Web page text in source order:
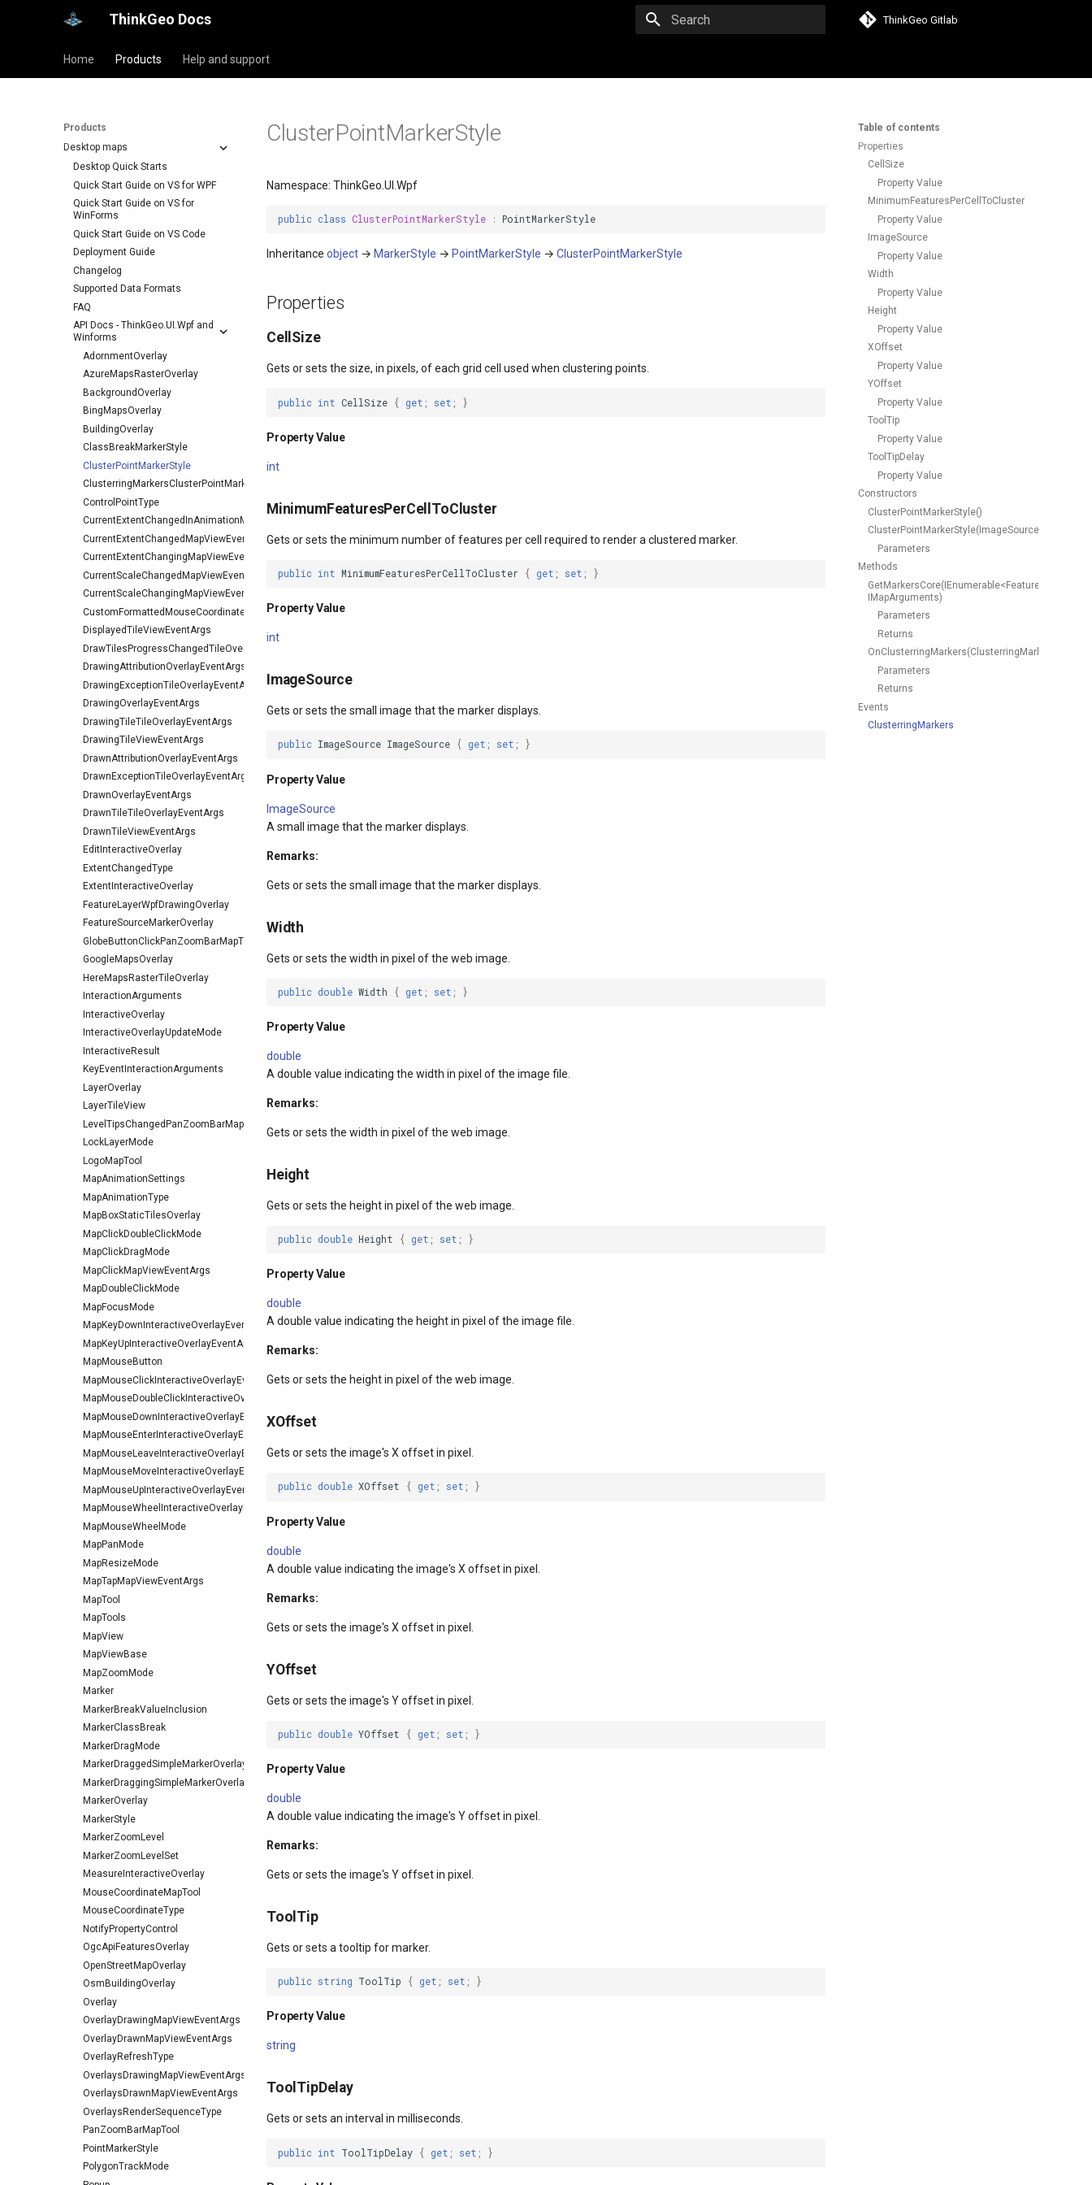
ThinkGeo Docs ThinkGeo Gitlab
Home Products Help and support
Products
Desktop maps
Desktop Quick Starts
Quick Start Guide on VS for WPF
Quick Start Guide on VS for
WinForms
Quick Start Guide on VS Code
Deployment Guide
Changelog
Supported Data Formats
FAQ
API Docs - ThinkGeo.UI.Wpf and
Winforms
AdornmentOverlay
AzureMapsRasterOverlay
BackgroundOverlay
BingMapsOverlay
BuildingOverlay
ClassBreakMarkerStyle
ClusterPointMarkerStyle
ClusterringMarkersClusterPointMarkerStyleEventArgs
ControlPointType
CurrentExtentChangedInAnimationMapViewEventArgs
CurrentExtentChangedMapViewEventArgs
CurrentExtentChangingMapViewEventArgs
CurrentScaleChangedMapViewEventArgs
CurrentScaleChangingMapViewEventArgs
CustomFormattedMouseCoordinateMapToolEventArgs
DisplayedTileViewEventArgs
DrawTilesProgressChangedTileOverlayEventArgs
DrawingAttributionOverlayEventArgs
DrawingExceptionTileOverlayEventArgs
DrawingOverlayEventArgs
DrawingTileTileOverlayEventArgs
DrawingTileViewEventArgs
DrawnAttributionOverlayEventArgs
DrawnExceptionTileOverlayEventArgs
DrawnOverlayEventArgs
DrawnTileTileOverlayEventArgs
DrawnTileViewEventArgs
EditInteractiveOverlay
ExtentChangedType
ExtentInteractiveOverlay
FeatureLayerWpfDrawingOverlay
FeatureSourceMarkerOverlay
GlobeButtonClickPanZoomBarMapToolEventArgs
GoogleMapsOverlay
HereMapsRasterTileOverlay
InteractionArguments
InteractiveOverlay
InteractiveOverlayUpdateMode
InteractiveResult
KeyEventInteractionArguments
LayerOverlay
LayerTileView
LevelTipsChangedPanZoomBarMapToolEventArgs
LockLayerMode
LogoMapTool
MapAnimationSettings
MapAnimationType
MapBoxStaticTilesOverlay
MapClickDoubleClickMode
MapClickDragMode
MapClickMapViewEventArgs
MapDoubleClickMode
MapFocusMode
MapKeyDownInteractiveOverlayEventArgs
MapKeyUpInteractiveOverlayEventArgs
MapMouseButton
MapMouseClickInteractiveOverlayEventArgs
MapMouseDoubleClickInteractiveOverlayEventArgs
MapMouseDownInteractiveOverlayEventArgs
MapMouseEnterInteractiveOverlayEventArgs
MapMouseLeaveInteractiveOverlayEventArgs
MapMouseMoveInteractiveOverlayEventArgs
MapMouseUpInteractiveOverlayEventArgs
MapMouseWheelInteractiveOverlayEventArgs
MapMouseWheelMode
MapPanMode
MapResizeMode
MapTapMapViewEventArgs
MapTool
MapTools
MapView
MapViewBase
MapZoomMode
Marker
MarkerBreakValueInclusion
MarkerClassBreak
MarkerDragMode
MarkerDraggedSimpleMarkerOverlayEventArgs
MarkerDraggingSimpleMarkerOverlayEventArgs
MarkerOverlay
MarkerStyle
MarkerZoomLevel
MarkerZoomLevelSet
MeasureInteractiveOverlay
MouseCoordinateMapTool
MouseCoordinateType
NotifyPropertyControl
OgcApiFeaturesOverlay
OpenStreetMapOverlay
OsmBuildingOverlay
Overlay
OverlayDrawingMapViewEventArgs
OverlayDrawnMapViewEventArgs
OverlayRefreshType
OverlaysDrawingMapViewEventArgs
OverlaysDrawnMapViewEventArgs
OverlaysRenderSequenceType
PanZoomBarMapTool
PointMarkerStyle
PolygonTrackMode
Table of contents
Properties
CellSize
Property Value
MinimumFeaturesPerCellToCluster
Property Value
ImageSource
Property Value
Width
Property Value
Height
Property Value
XOffset
Property Value
YOffset
Property Value
ToolTip
Property Value
ToolTipDelay
Property Value
Constructors
ClusterPointMarkerStyle()
ClusterPointMarkerStyle(ImageSource)
Parameters
Methods
GetMarkersCore(IEnumerable<Feature>,
IMapArguments)
Parameters
Returns
Parameters
Returns
Events
ClusterringMarkers
ClusterPointMarkerStyle
Namespace: ThinkGeo.UI.Wpf
public class ClusterPointMarkerStyle : PointMarkerStyle
Inheritance object → MarkerStyle → PointMarkerStyle → ClusterPointMarkerStyle
Properties
CellSize
Gets or sets the size, in pixels, of each grid cell used when clustering points.
public int CellSize { get ; set ; }
Property Value
int
MinimumFeaturesPerCellToCluster
Gets or sets the minimum number of features per cell required to render a clustered marker.
public int MinimumFeaturesPerCellToCluster { get ; set ; }
Property Value
int
ImageSource
Gets or sets the small image that the marker displays.
public ImageSource ImageSource { get ; set ; }
Property Value
ImageSource
A small image that the marker displays.
Remarks:
Gets or sets the small image that the marker displays.
Width
Gets or sets the width in pixel of the web image.
public double Width { get ; set ; }
Property Value
double
A double value indicating the width in pixel of the image file.
Remarks:
Gets or sets the width in pixel of the web image.
Height
Gets or sets the height in pixel of the web image.
public double Height { get ; set ; }
Property Value
double
A double value indicating the height in pixel of the image file.
Remarks:
Gets or sets the height in pixel of the web image.
XOffset
Gets or sets the image's X offset in pixel.
public double XOffset { get ; set ; }
Property Value
double
A double value indicating the image's X offset in pixel.
Remarks:
Gets or sets the image's X offset in pixel.
YOffset
Gets or sets the image's Y offset in pixel.
public double YOffset { get ; set ; }
Property Value
double
A double value indicating the image's Y offset in pixel.
Remarks:
Gets or sets the image's Y offset in pixel.
ToolTip
Gets or sets a tooltip for marker.
public string ToolTip { get ; set ; }
Property Value
string
ToolTipDelay
Gets or sets an interval in milliseconds.
public int ToolTipDelay { get ; set ; }